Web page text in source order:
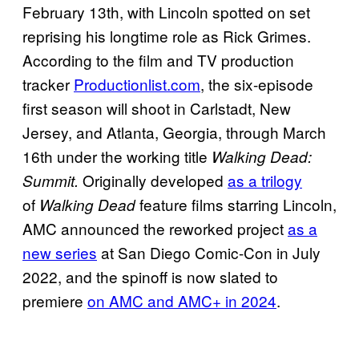
February 13th, with Lincoln spotted on set
reprising his longtime role as Rick Grimes.
According to the film and TV production
tracker Productionlist.com, the six-episode
first season will shoot in Carlstadt, New
Jersey, and Atlanta, Georgia, through March
16th under the working title Walking Dead:
Summit. Originally developed as a trilogy
of Walking Deadfeature films starring Lincoln,
AMC announced the reworked projectas a
new series at San Diego Comic-Con in July
2022, and the spinoff is now slated to
premiere on AMC and AMC+ in 2024.